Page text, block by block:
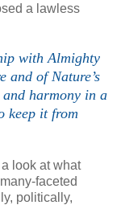
a lawless
with Almighty
and of Nature’s
harmony in a
keep it from
a look at what
faceted
politically,